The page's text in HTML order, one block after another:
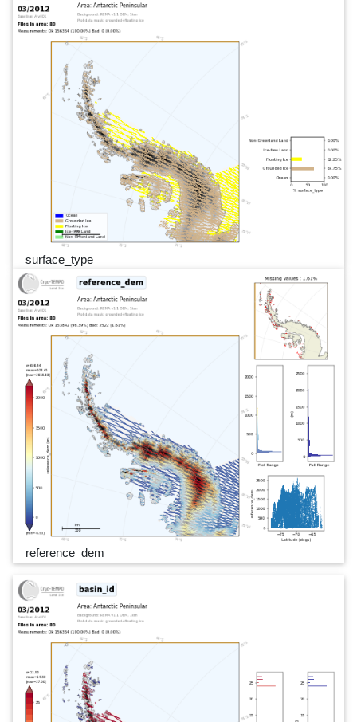
surface_type
reference_dem